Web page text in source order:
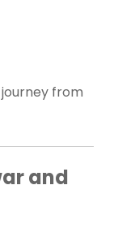
from
and